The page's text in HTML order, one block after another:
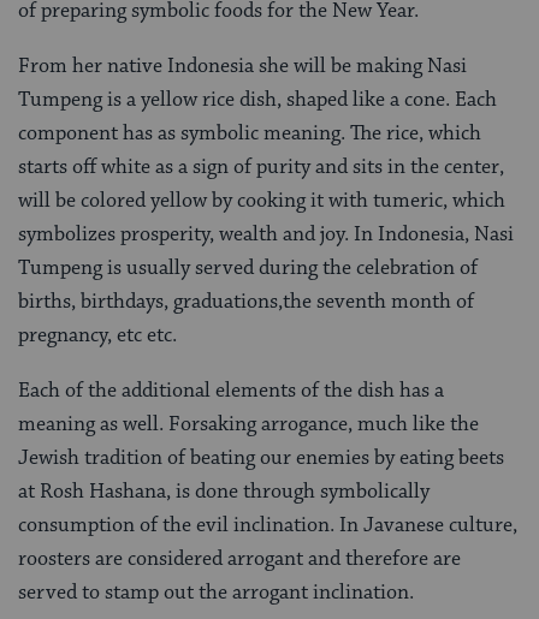
of preparing symbolic foods for the New Year.
From her native Indonesia she will be making Nasi
Tumpeng is a yellow rice dish, shaped like a cone. Each
component has as symbolic meaning. The rice, which
starts off white as a sign of purity and sits in the center,
will be colored yellow by cooking it with tumeric, which
symbolizes prosperity, wealth and joy. In Indonesia, Nasi
Tumpeng is usually served during the celebration of
births, birthdays, graduations,the seventh month of
pregnancy, etc etc.
Each of the additional elements of the dish has a
meaning as well. Forsaking arrogance, much like the
Jewish tradition of beating our enemies by eating beets
at Rosh Hashana, is done through symbolically
consumption of the evil inclination. In Javanese culture,
roosters are considered arrogant and therefore are
served to stamp out the arrogant inclination.